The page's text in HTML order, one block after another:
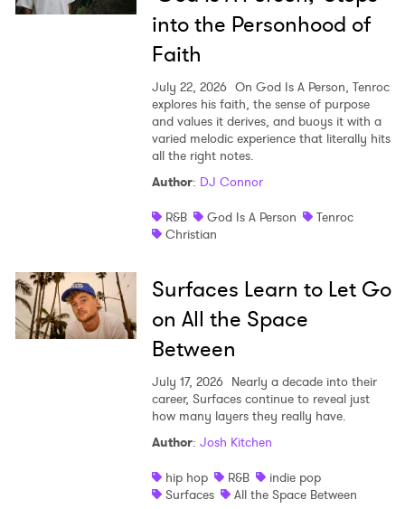
into the Personhood of
Faith
July 22, 2026 On God Is A Person, Tenroc
explores his faith, the sense of purpose
and values it derives, and buoys it with a
varied melodic experience that literally hits
all the right notes.
Author: DJ Connor
R&B
God Is A Person
Tenroc
Christian
Surfaces Learn to Let Go
on All the Space
Between
July 17, 2026 Nearly a decade into their
career, Surfaces continue to reveal just
how many layers they really have.
Author: Josh Kitchen
hip hop
R&B
indie pop
Surfaces
All the Space Between